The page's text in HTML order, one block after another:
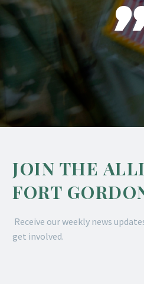
JOIN THE
FORT
Receive our weekly news
get involved.